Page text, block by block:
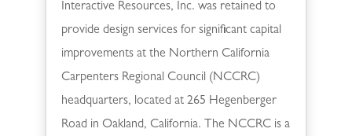
Interactive Resources, Inc. was retained to
provide design services for significant capital
improvements at the Northern California
Carpenters Regional Council (NCCRC)
headquarters, located at 265 Hegenberger
Road in Oakland, California. The NCCRC is a